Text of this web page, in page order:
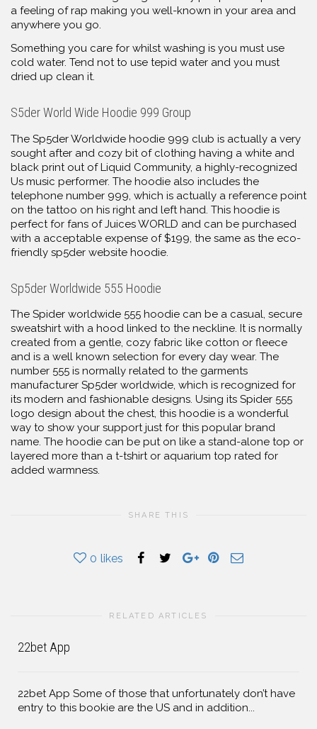
a feeling of rap making you well-known in your area and
anywhere you go.
Something you care for whilst washing is you must use
cold water. Tend not to use tepid water and you must
dried up clean it.
S5der World Wide Hoodie 999 Group
The Sp5der Worldwide hoodie 999 club is actually a very
sought after and cozy bit of clothing having a white and
black print out of Liquid Community, a highly-recognized
Us music performer. The hoodie also includes the
telephone number 999, which is actually a reference point
on the tattoo on his right and left hand. This hoodie is
perfect for fans of Juices WORLD and can be purchased
with a acceptable expense of $199, the same as the eco-
friendly sp5der website hoodie.
Sp5der Worldwide 555 Hoodie
The Spider worldwide 555 hoodie can be a casual, secure
sweatshirt with a hood linked to the neckline. It is normally
created from a gentle, cozy fabric like cotton or fleece
and is a well known selection for every day wear. The
number 555 is normally related to the garments
manufacturer Sp5der worldwide, which is recognized for
its modern and fashionable designs. Using its Spider 555
logo design about the chest, this hoodie is a wonderful
way to show your support just for this popular brand
name. The hoodie can be put on like a stand-alone top or
layered more than a t-tshirt or aquarium top rated for
added warmness.
SHARE THIS
0 likes
RELATED ARTICLES
22bet App
22bet App Some of those that unfortunately don’t have
entry to this bookie are the US and in addition...